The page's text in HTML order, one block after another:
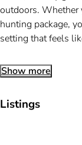
outdoors. Whether
hunting package,
setting that feels
Show more
Listings